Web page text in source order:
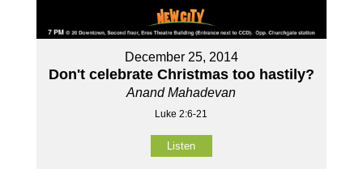
December 25, 2014
Don't celebrate Christmas too hastily?
Anand Mahadevan
Luke 2:6-21
Listen